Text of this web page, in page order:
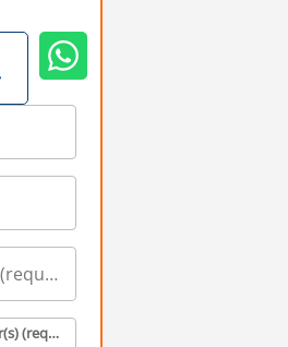
Write a message to the seller(s) (required)